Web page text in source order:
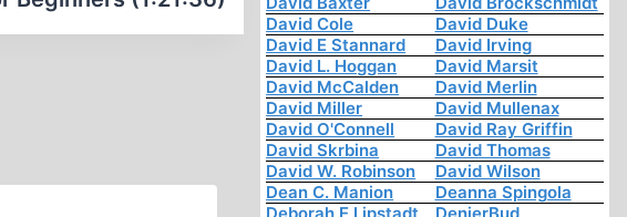
David Cole
David Duke
David E Stannard
David Irving
David L. Hoggan
David Marsit
David McCalden
David Merlin
David Miller
David Mullenax
David O'Connell
David Ray Griffin
David Skrbina
David Thomas
David W. Robinson
David Wilson
Dean C. Manion
Deanna Spingola